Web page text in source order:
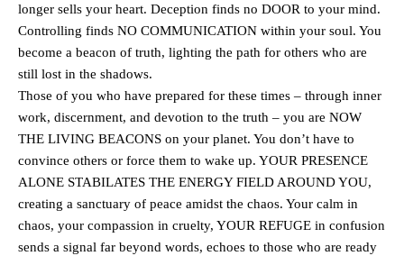
longer sells your heart. Deception finds no DOOR to your mind.
Controlling finds NO COMMUNICATION within your soul. You
become a beacon of truth, lighting the path for others who are
still lost in the shadows.
Those of you who have prepared for these times – through inner
work, discernment, and devotion to the truth – you are NOW
THE LIVING BEACONS on your planet. You don’t have to
convince others or force them to wake up. YOUR PRESENCE
ALONE STABILATES THE ENERGY FIELD AROUND YOU,
creating a sanctuary of peace amidst the chaos. Your calm in
chaos, your compassion in cruelty, YOUR REFUGE in confusion
sends a signal far beyond words, echoes to those who are ready